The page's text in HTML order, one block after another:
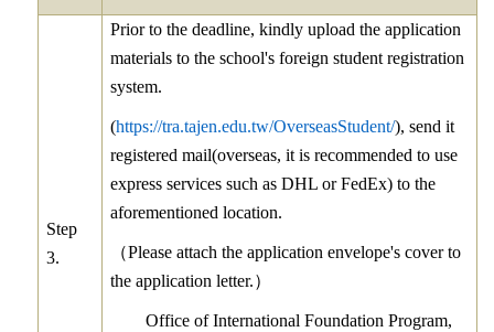
Step
3.
Prior to the deadline, kindly upload the application
materials to the school's foreign student registration
system.
(https://tra.tajen.edu.tw/OverseasStudent/), send it
registered mail(overseas, it is recommended to use
express services such as DHL or FedEx) to the
aforementioned location.
（Please attach the application envelope's cover to
the application letter.）
Office of International Foundation Program,